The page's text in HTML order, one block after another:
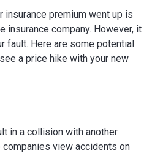
insurance premium went up is
insurance company. However, it
fault. Here are some potential
a price hike with your new
in a collision with another
view accidents on